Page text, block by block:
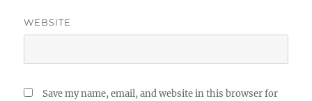
WEBSITE
Save my name, email, and website in this browser for